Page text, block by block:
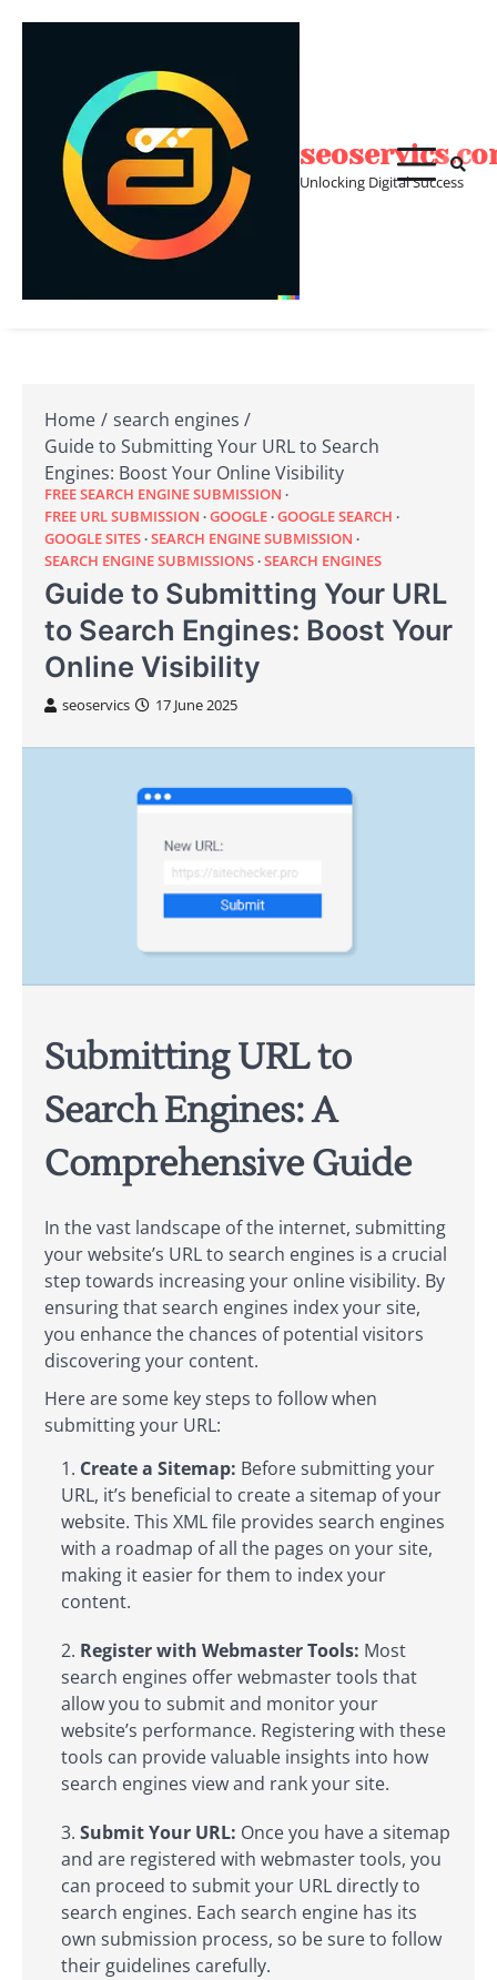
Unlocking Digital Success
Home
search engines
Guide to Submitting Your URL to Search
Engines: Boost Your Online Visibility
FREE SEARCH ENGINE SUBMISSION
FREE URL SUBMISSION GOOGLE GOOGLE SEARCH
GOOGLE SITES SEARCH ENGINE SUBMISSION
SEARCH ENGINE SUBMISSIONS SEARCH ENGINES
Guide to Submitting Your URL
to Search Engines: Boost Your
Online Visibility
seoservics 17 June 2025
Submitting URL to
Search Engines: A
Comprehensive Guide
In the vast landscape of the internet, submitting
your website’s URL to search engines is a crucial
step towards increasing your online visibility. By
ensuring that search engines index your site,
you enhance the chances of potential visitors
discovering your content.
Here are some key steps to follow when
submitting your URL:
Create a Sitemap: Before submitting your
URL, it’s beneficial to create a sitemap of your
website. This XML file provides search engines
with a roadmap of all the pages on your site,
making it easier for them to index your
content.
Register with Webmaster Tools: Most
search engines offer webmaster tools that
allow you to submit and monitor your
website’s performance. Registering with these
tools can provide valuable insights into how
search engines view and rank your site.
Submit Your URL: Once you have a sitemap
and are registered with webmaster tools, you
can proceed to submit your URL directly to
search engines. Each search engine has its
own submission process, so be sure to follow
their guidelines carefully.